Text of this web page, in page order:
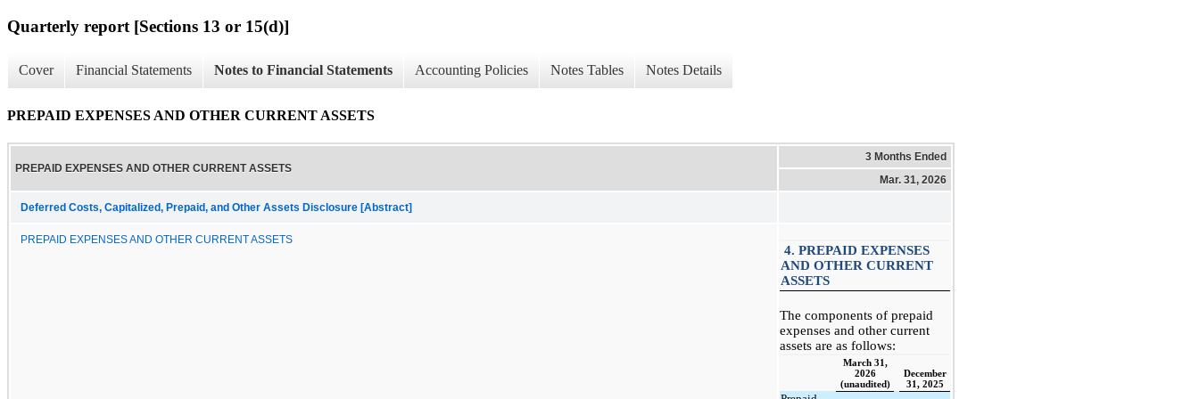
Quarterly report [Sections 13 or 15(d)]
Cover Financial Statements Notes to Financial Statements Accounting Policies Notes Tables Notes Details
PREPAID EXPENSES AND OTHER CURRENT ASSETS
PREPAID EXPENSES AND OTHER CURRENT ASSETS
3 Months Ended
Mar. 31, 2026
Deferred Costs, Capitalized, Prepaid, and Other Assets Disclosure [Abstract]
PREPAID EXPENSES AND OTHER CURRENT ASSETS
4. PREPAID EXPENSES
AND OTHER CURRENT
ASSETS
The components of prepaid
expenses and other current
assets are as follows:
March 31,
2026
(unaudited)
December
31, 2025